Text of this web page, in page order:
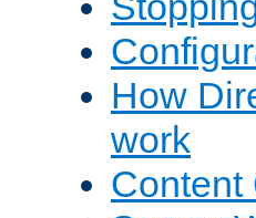
How
work
Content